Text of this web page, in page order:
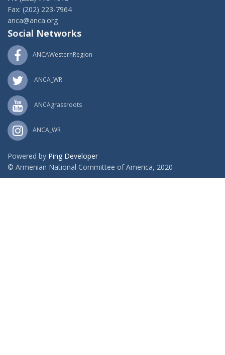
Fax: (202) 223-7964
anca@anca.org
Social Networks
ANCAWesternRegion
ANCA_WR
ANCAgrassroots
ANCA_WR
Powered by Ping Developer
© Armenian National Committee of America, 2020